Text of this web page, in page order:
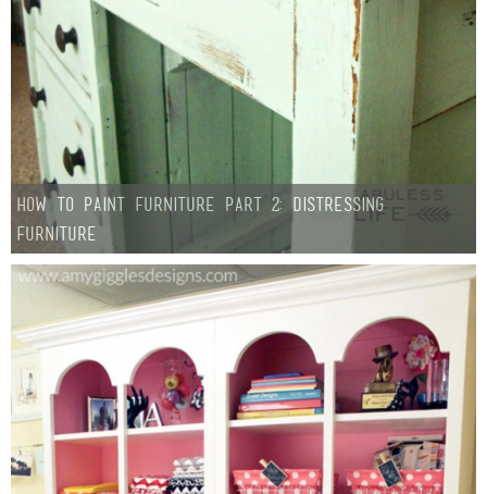
How To Paint Furniture Part 2: Distressing
Furniture